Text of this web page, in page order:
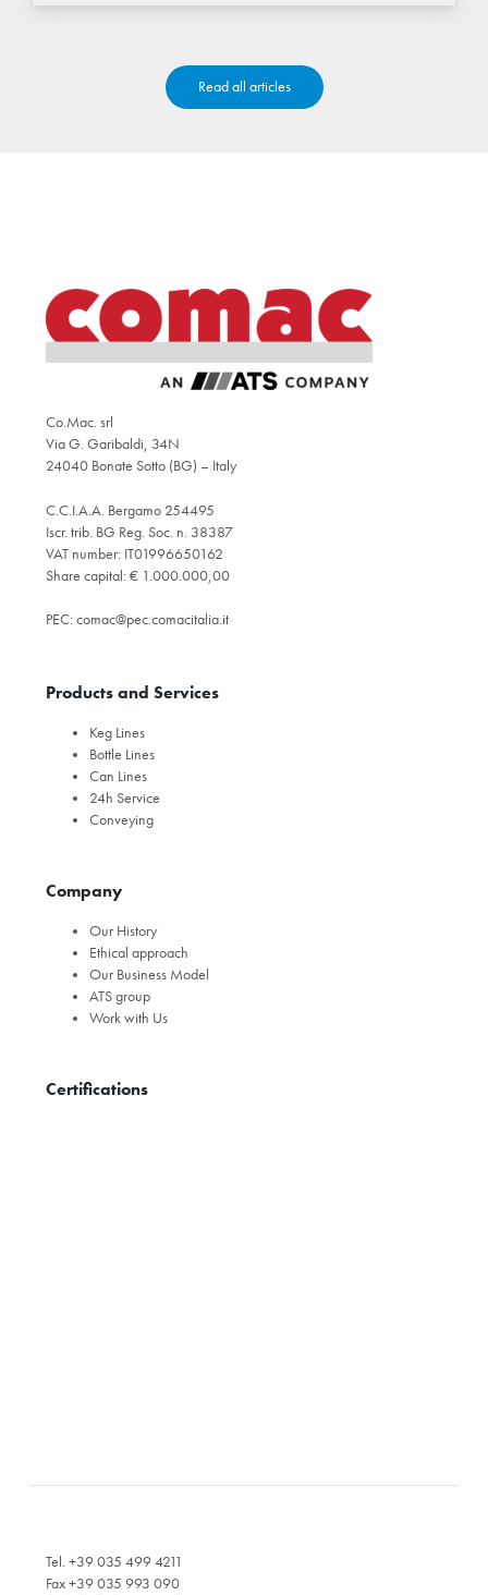
Read all articles
Co.Mac. srl
Via G. Garibaldi, 34N
24040 Bonate Sotto (BG) – Italy
C.C.I.A.A. Bergamo 254495
Iscr. trib. BG Reg. Soc. n. 38387
VAT number: IT01996650162
Share capital: € 1.000.000,00
PEC: comac@pec.comacitalia.it
Products and Services
Keg Lines
Bottle Lines
Can Lines
24h Service
Conveying
Company
Our History
Ethical approach
Our Business Model
ATS group
Work with Us
Certifications
Tel. +39 035 499 4211
Fax +39 035 993 090